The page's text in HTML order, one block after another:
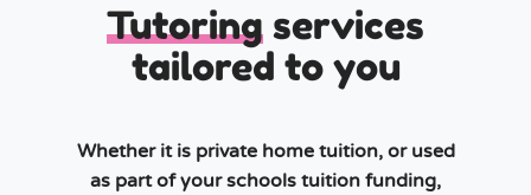
Tutoring services
tailored to you
Whether it is private home tuition, or used
as part of your schools tuition funding,